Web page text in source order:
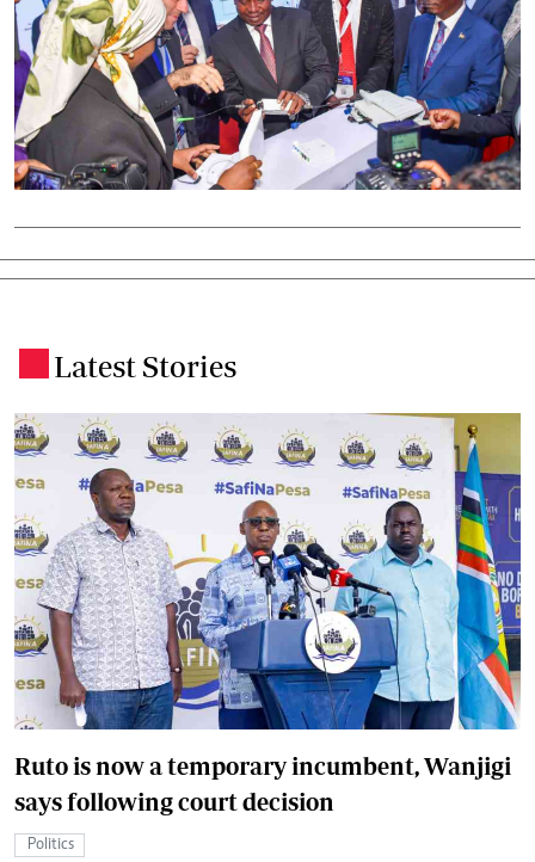
Latest Stories
Ruto is now a temporary incumbent, Wanjigi
says following court decision
Politics